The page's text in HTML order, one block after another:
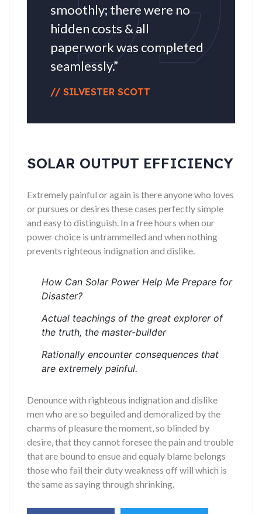
smoothly; there were no
hidden costs & all
paperwork was completed
seamlessly.”
// SILVESTER SCOTT
SOLAR OUTPUT EFFICIENCY
Extremely painful or again is there anyone who loves
or pursues or desires these cases perfectly simple
and easy to distinguish. In a free hours when our
power choice is untrammelled and when nothing
prevents righteous indignation and dislike.
How Can Solar Power Help Me Prepare for
Disaster?
Actual teachings of the great explorer of
the truth, the master-builder
Rationally encounter consequences that
are extremely painful.
Denounce with righteous indignation and dislike
men who are so beguiled and demoralized by the
charms of pleasure the moment, so blinded by
desire, that they cannot foresee the pain and trouble
that are bound to ensue and equaly blame belongs
those who fail their duty weakness off will which is
the same as saying through shrinking.